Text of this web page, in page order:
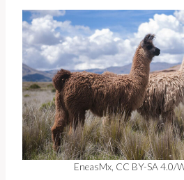
EneasMx, CC BY-SA 4.0/